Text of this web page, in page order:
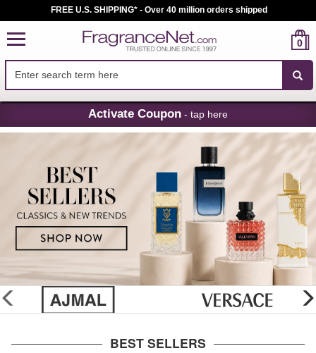
Skip
Navigation
FREE U.S. SHIPPING* - Over 40 million orders shipped
0
Activate Coupon - tap here
glider
previous
BEST SELLERS